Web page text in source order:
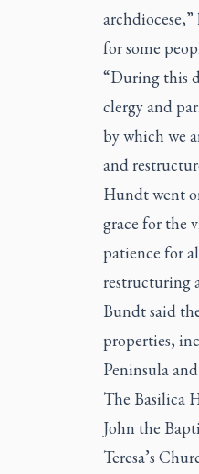
for some
“During this
clergy and
by which we
and
Hundt went
grace for the
patience for
restructuring
Bundt said
properties,
Peninsula
The Basilica
John the
Teresa’s